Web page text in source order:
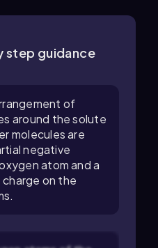
step guidance
of
around the solute
molecules are
negative
atom and a
on the